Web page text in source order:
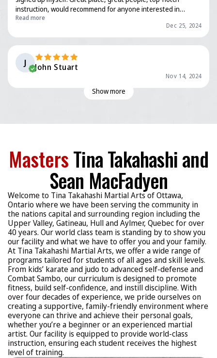
instruction, would recommend for anyone interested in
learning martial arts, it’s never too late to start! Now, if only
Read more
Dec 25, 2024
J John Stuart
Nov 14, 2024
Show more
MastersTina Takahashi and
Sean MacFadyen
Welcome to Tina Takahashi Martial Arts of Ottawa,
Ontario where we have been serving the community in
the nations capital and surrounding region including the
Upper Valley, Gatineau, Hull and Aylmer, Quebec for over
40 years. Our world class team is standing by to show you
our facility and what we have to offer you and your family.
At Tina Takahashi Martial Arts, we offer a wide range of
programs tailored for students of all ages and skill levels.
From kids’ karate and judo to advanced self-defense and
Combat Sambo, our curriculum is designed to promote
fitness, build self-confidence, and instill discipline. With
over four decades of experience, we pride ourselves on
creating a supportive, family-friendly environment where
everyone can thrive and achieve their personal goals,
whether you’re a beginner or an experienced martial
artist. Our facility is equipped to provide world-class
instruction, ensuring each student receives the highest
level of training.​